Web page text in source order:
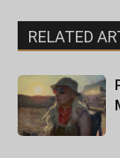
RELATED